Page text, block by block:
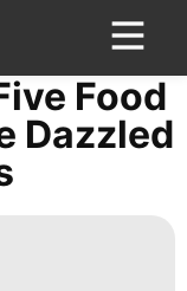
Food
Dazzled